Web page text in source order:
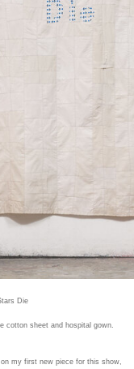
Die
cotton sheet and hospital gown.
my first new piece for this show,